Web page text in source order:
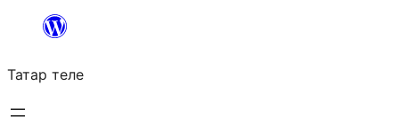
content
Татар теле